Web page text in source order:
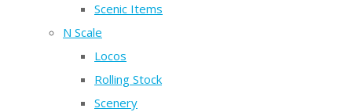
Scenic Items
N Scale
Locos
Rolling Stock
Scenery